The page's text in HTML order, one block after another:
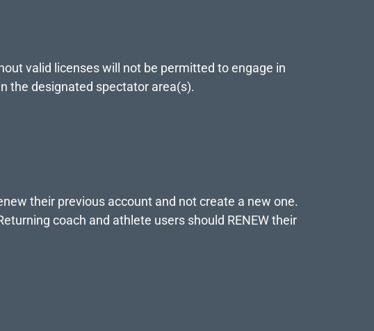
valid licenses will not be permitted to engage in
the designated spectator area(s).
their previous account and not create a new one.
coach and athlete users should RENEW their